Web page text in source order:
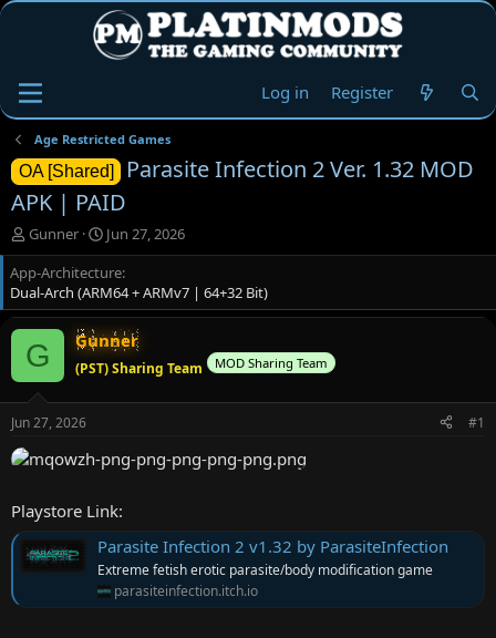
Log in Register
Age Restricted Games
OA [Shared]
Parasite Infection 2 Ver. 1.32 MOD
APK | PAID
T
h
r
e
a
d
s
t
a
t
e
r
Gunner
S
t
a
r
t
d
a
t
Jun 27, 2026
App-Architecture
Dual-Arch (ARM64 + ARMv7 | 64+32 Bit)
G Gunner
(PST) Sharing Team MOD Sharing Team
Jun 27, 2026 #1
Playstore Link:
Parasite Infection 2 v1.32 by ParasiteInfection
Extreme fetish erotic parasite/body modification game
parasiteinfection.itch.io